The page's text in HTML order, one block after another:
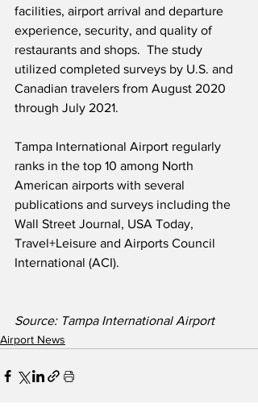
facilities, airport arrival and departure
experience, security, and quality of
restaurants and shops.  The study
utilized completed surveys by U.S. and
Canadian travelers from August 2020
through July 2021.
Tampa International Airport regularly
ranks in the top 10 among North
American airports with several
publications and surveys including the
Wall Street Journal, USA Today,
Travel+Leisure and Airports Council
International (ACI).
Source: Tampa International Airport
Airport News